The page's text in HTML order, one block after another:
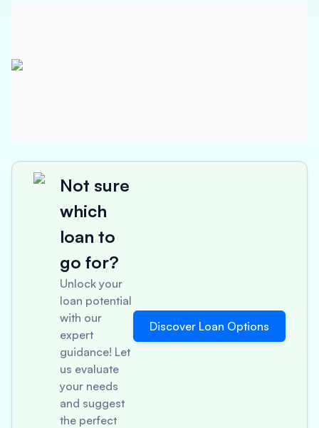
Not sure
which
loan to
go for?
Unlock your
loan potential
with our
expert
guidance! Let
us evaluate
your needs
and suggest
the perfect
Discover Loan Options